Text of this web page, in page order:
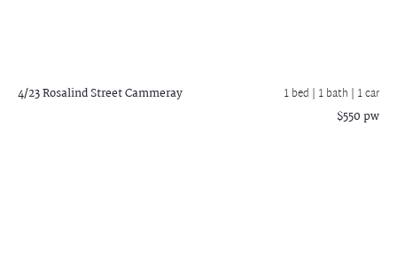
4/23 Rosalind StreetCammeray 1 bed | 1 bath | 1 car
$550 pw